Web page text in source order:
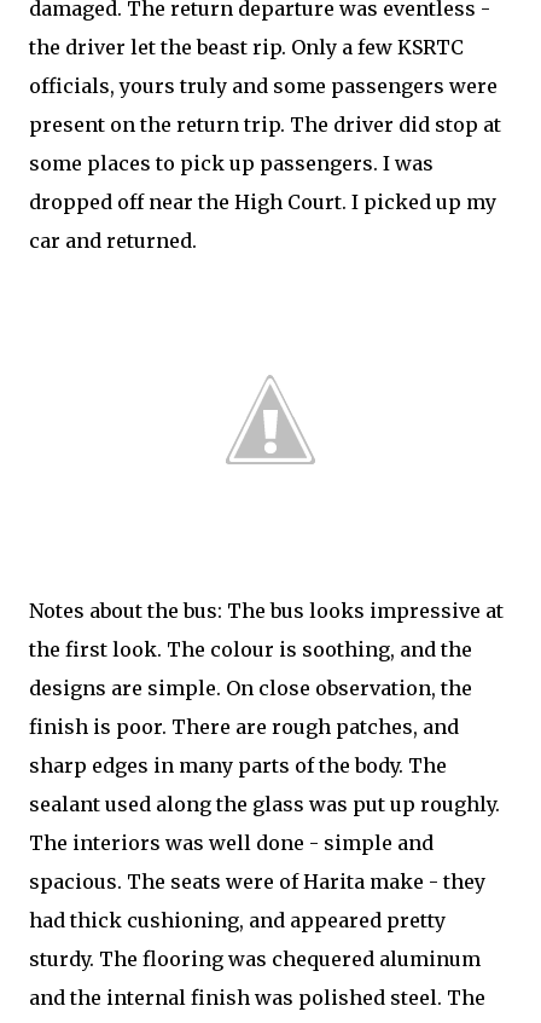
damaged. The return departure was eventless -
the driver let the beast rip. Only a few KSRTC
officials, yours truly and some passengers were
present on the return trip. The driver did stop at
some places to pick up passengers. I was
dropped off near the High Court. I picked up my
car and returned.
Notes about the bus: The bus looks impressive at
the first look. The colour is soothing, and the
designs are simple. On close observation, the
finish is poor. There are rough patches, and
sharp edges in many parts of the body. The
sealant used along the glass was put up roughly.
The interiors was well done - simple and
spacious. The seats were of Harita make - they
had thick cushioning, and appeared pretty
sturdy. The flooring was chequered aluminum
and the internal finish was polished steel. The